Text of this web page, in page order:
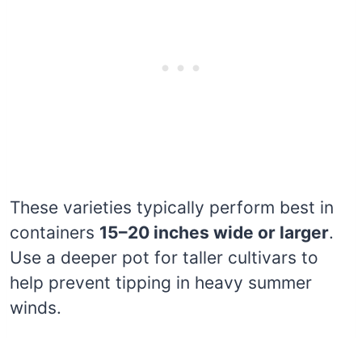
These varieties typically perform best in
containers 15–20 inches wide or larger.
Use a deeper pot for taller cultivars to
help prevent tipping in heavy summer
winds.